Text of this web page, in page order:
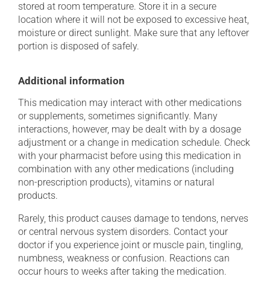
stored at room temperature. Store it in a secure
location where it will not be exposed to excessive heat,
moisture or direct sunlight. Make sure that any leftover
portion is disposed of safely.
Additional information
This medication may interact with other medications
or supplements, sometimes significantly. Many
interactions, however, may be dealt with by a dosage
adjustment or a change in medication schedule. Check
with your pharmacist before using this medication in
combination with any other medications (including
non-prescription products), vitamins or natural
products.
Rarely, this product causes damage to tendons, nerves
or central nervous system disorders. Contact your
doctor if you experience joint or muscle pain, tingling,
numbness, weakness or confusion. Reactions can
occur hours to weeks after taking the medication.